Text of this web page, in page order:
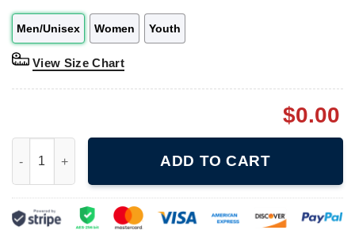
Men/Unisex Women Youth
View Size Chart
$0.00
ADD TO CART